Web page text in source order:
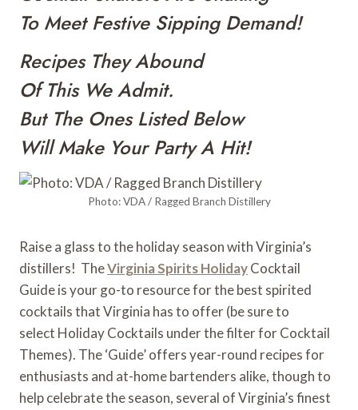
To Meet Festive Sipping Demand!
Recipes They Abound
Of This We Admit.
But The Ones Listed Below
Will Make Your Party A Hit!
Photo: VDA / Ragged Branch Distillery
Raise a glass to the holiday season with Virginia’s
distillers! TheVirginia Spirits HolidayCocktail
Guide is your go-to resource for the best spirited
cocktails that Virginia has to offer (be sure to
select Holiday Cocktails under the filter for Cocktail
Themes). The ‘Guide’ offers year-round recipes for
enthusiasts and at-home bartenders alike, though to
help celebrate the season, several of Virginia’s finest